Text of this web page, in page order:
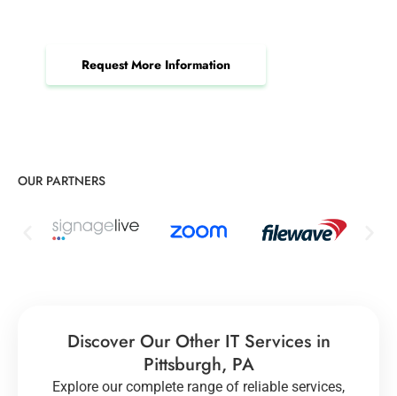
Request More Information
OUR PARTNERS
Discover Our Other IT Services in
Pittsburgh, PA
Explore our complete range of reliable services,